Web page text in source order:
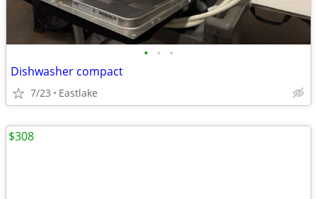
• • •
Dishwasher compact
7/23 Eastlake
$308